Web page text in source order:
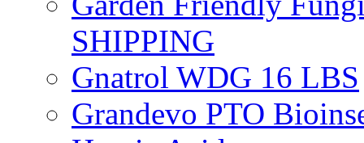
SHIPPING
Gnatrol WDG 16 LBS
Grandevo PTO